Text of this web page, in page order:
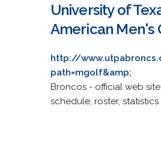
University of
American Men's
http://
path=mgolf&amp;
Broncos - official web
schedule, roster, statistics